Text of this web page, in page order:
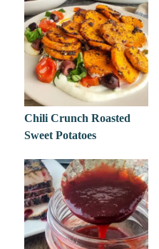
Chili Crunch Roasted
Sweet Potatoes